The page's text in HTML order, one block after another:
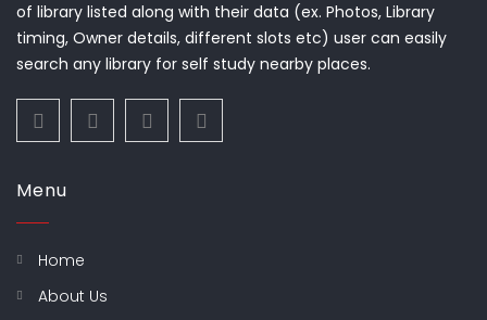
of library listed along with their data (ex. Photos, Library
timing, Owner details, different slots etc) user can easily
search any library for self study nearby places.
Menu
Home
About Us